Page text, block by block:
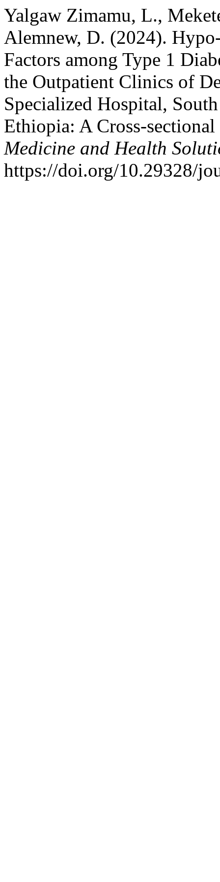
Yalgaw Zimamu, L.,
Alemnew, D. (2024).
Factors among Type 1
the Outpatient Clinics of
Specialized Hospital,
Ethiopia: A Cross-
Medicine and Health
https://doi.org/10.29328/